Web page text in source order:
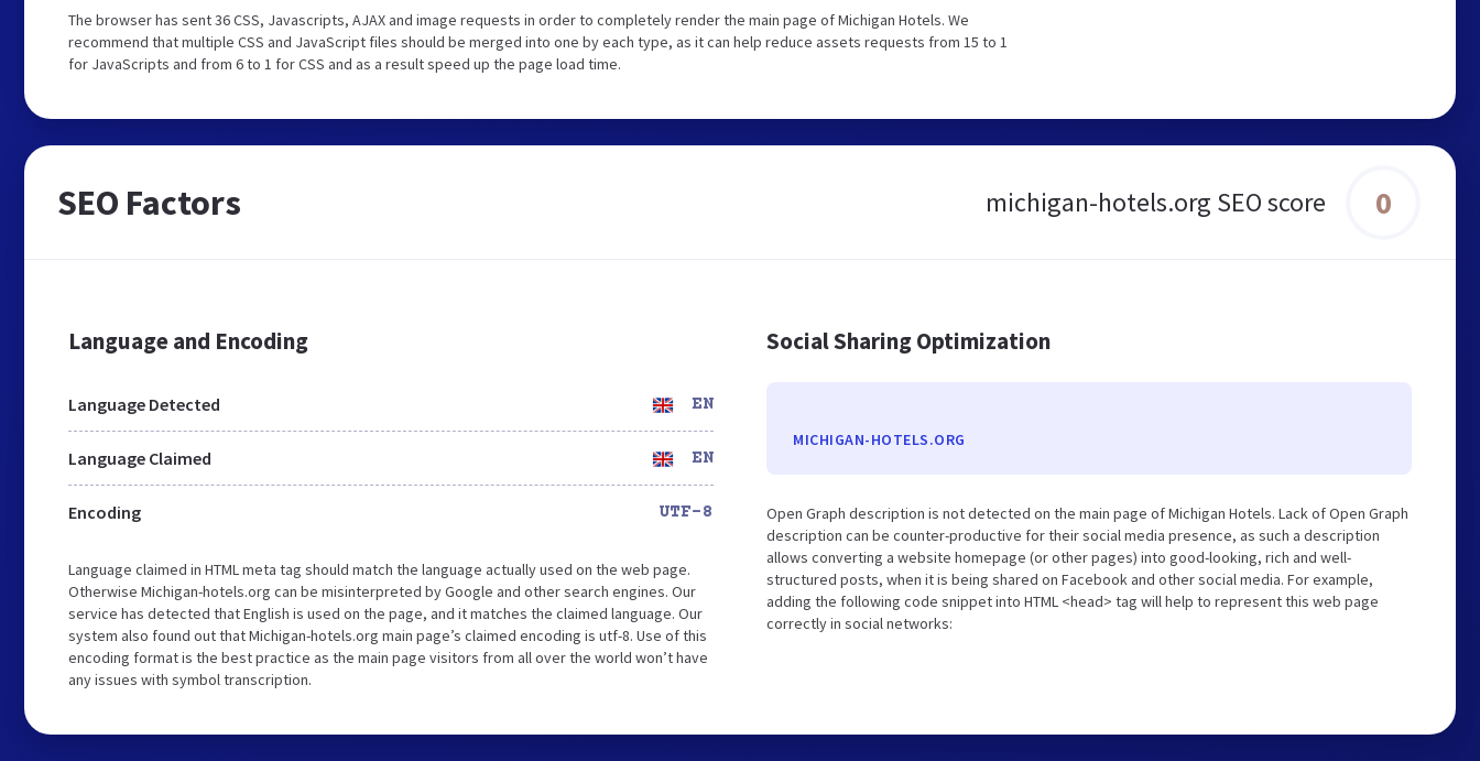
The browser has sent 36 CSS, Javascripts, AJAX and image requests in order to completely render the main page of Michigan Hotels. We
recommend that multiple CSS and JavaScript files should be merged into one by each type, as it can help reduce assets requests from 15 to 1
for JavaScripts and from 6 to 1 for CSS and as a result speed up the page load time.
SEO Factors michigan-hotels.org SEO score 0
Language and Encoding
Language Detected EN
Language Claimed EN
Encoding UTF-8
Language claimed in HTML meta tag should match the language actually used on the web page.
Otherwise Michigan-hotels.org can be misinterpreted by Google and other search engines. Our
service has detected that English is used on the page, and it matches the claimed language. Our
system also found out that Michigan-hotels.org main page’s claimed encoding is utf-8. Use of this
encoding format is the best practice as the main page visitors from all over the world won’t have
any issues with symbol transcription.
Social Sharing Optimization
MICHIGAN-HOTELS.ORG
Open Graph description is not detected on the main page of Michigan Hotels. Lack of Open Graph
description can be counter-productive for their social media presence, as such a description
allows converting a website homepage (or other pages) into good-looking, rich and well-
structured posts, when it is being shared on Facebook and other social media. For example,
adding the following code snippet into HTML <head> tag will help to represent this web page
correctly in social networks: